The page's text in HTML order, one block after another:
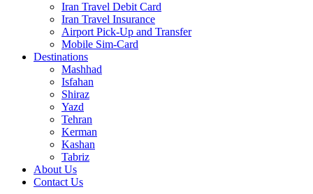
Iran Travel Debit Card
Iran Travel Insurance
Airport Pick-Up and Transfer
Mobile Sim-Card
Destinations
Mashhad
Isfahan
Shiraz
Yazd
Tehran
Kerman
Kashan
Tabriz
About Us
Contact Us